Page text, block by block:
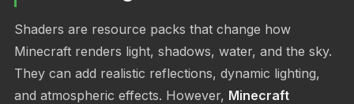
Shaders are resource packs that change how
Minecraft renders light, shadows, water, and the sky.
They can add realistic reflections, dynamic lighting,
and atmospheric effects. However, Minecraft